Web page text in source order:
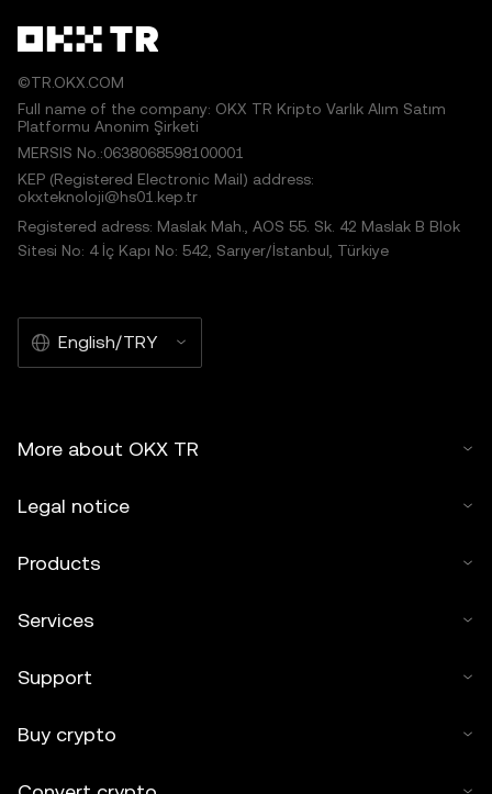
©TR.OKX.COM
Full name of the company: OKX TR Kripto Varlık Alım Satım
Platformu Anonim Şirketi
MERSIS No.:0638068598100001
KEP (Registered Electronic Mail) address:
okxteknoloji@hs01.kep.tr
Registered adress: Maslak Mah., AOS 55. Sk. 42 Maslak B Blok
Sitesi No: 4 İç Kapı No: 542, Sarıyer/İstanbul, Türkiye
English/TRY
More about OKX TR
Legal notice
Products
Services
Support
Buy crypto